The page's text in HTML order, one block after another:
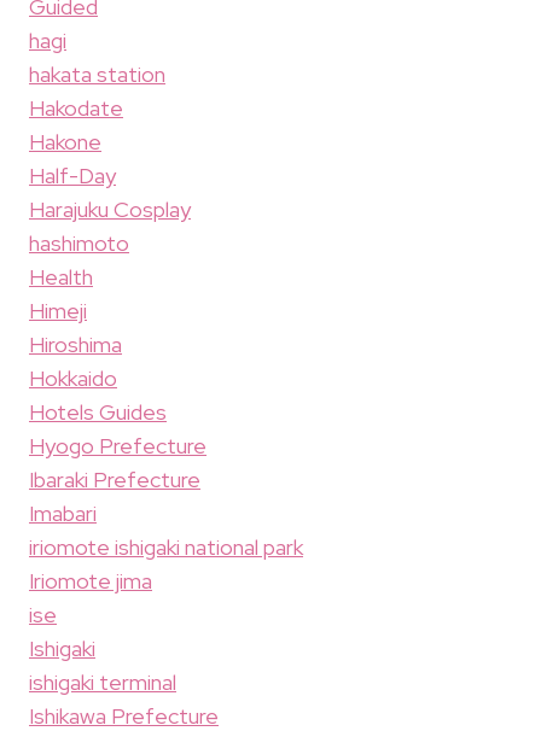
Guided
hagi
hakata station
Hakodate
Hakone
Half-Day
Harajuku Cosplay
hashimoto
Health
Himeji
Hiroshima
Hokkaido
Hotels Guides
Hyogo Prefecture
Ibaraki Prefecture
Imabari
iriomote ishigaki national park
Iriomote jima
ise
Ishigaki
ishigaki terminal
Ishikawa Prefecture